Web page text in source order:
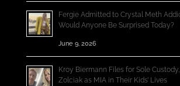
Fergie Admitted to Crystal Meth
Would Anyone Be Surprised Today?
June 9, 2026
Kroy Biermann Files for Sole
Zolciak as MIA in Their Kids’ Lives